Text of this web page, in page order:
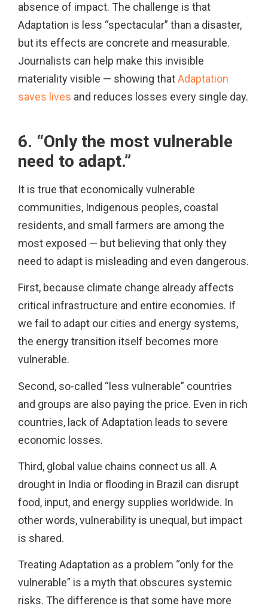
absence of impact. The challenge is that
Adaptation is less “spectacular” than a disaster,
but its effects are concrete and measurable.
Journalists can help make this invisible
materiality visible — showing thatAdaptation
saves lives and reduces losses every single day.
6. “Only the most vulnerable
need to adapt.”
It is true that economically vulnerable
communities, Indigenous peoples, coastal
residents, and small farmers are among the
most exposed — but believing that only they
need to adapt is misleading and even dangerous.
First, because climate change already affects
critical infrastructure and entire economies. If
we fail to adapt our cities and energy systems,
the energy transition itself becomes more
vulnerable.
Second, so-called “less vulnerable” countries
and groups are also paying the price. Even in rich
countries, lack of Adaptation leads to severe
economic losses.
Third, global value chains connect us all. A
drought in India or flooding in Brazil can disrupt
food, input, and energy supplies worldwide. In
other words, vulnerability is unequal, but impact
is shared.
Treating Adaptation as a problem “only for the
vulnerable” is a myth that obscures systemic
risks. The difference is that some have more